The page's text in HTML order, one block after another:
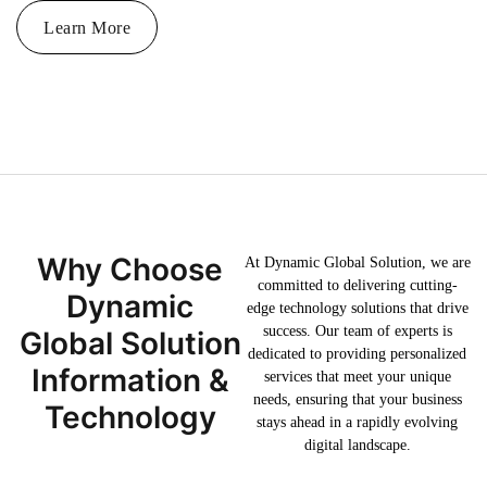
Learn More
Why Choose
Dynamic
Global Solution
Information &
Technology
At Dynamic Global Solution, we are
committed to delivering cutting-
edge technology solutions that drive
success. Our team of experts is
dedicated to providing personalized
services that meet your unique
needs, ensuring that your business
stays ahead in a rapidly evolving
digital landscape.